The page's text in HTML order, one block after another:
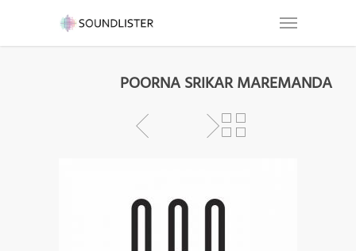
POORNA SRIKAR MAREMANDA